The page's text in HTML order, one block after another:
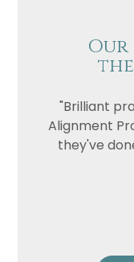
Our
"Brilliant
Alignment
they've